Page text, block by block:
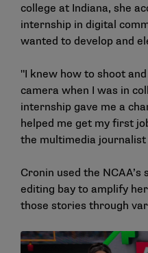
college at Indiana, she
internship in digital
wanted to develop and
"I knew how to shoot
camera when I was in
internship gave me a
helped me get my first
the multimedia journalist
Cronin used the
editing bay to amplify
those stories through